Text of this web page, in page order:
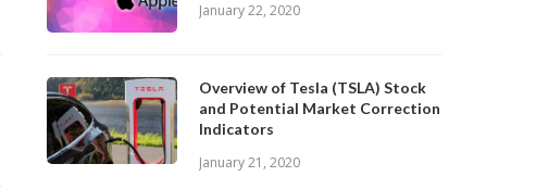
January 22, 2020
Overview of Tesla (TSLA) Stock
and Potential Market Correction
Indicators
January 21, 2020